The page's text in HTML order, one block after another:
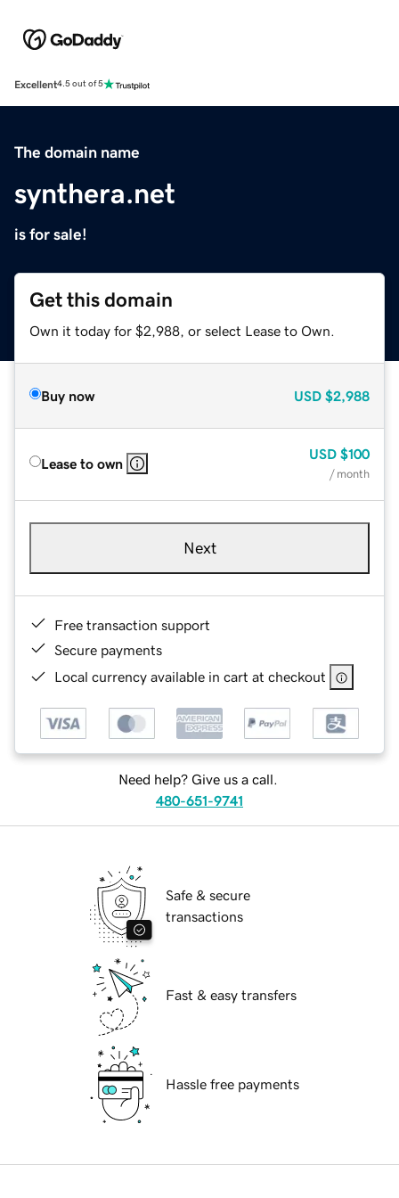
Excellent4.5 out of 5
The domain name
synthera.net
is for sale!
Get this domain
Own it today for $2,988, or select Lease to Own.
Buy now USD $2,988
Lease to own
USD $100
/ month
Next
Free transaction support
Secure payments
Local currency available in cart at checkout
Need help? Give us a call.
480-651-9741
Safe & secure
transactions
Fast & easy transfers
Hassle free payments